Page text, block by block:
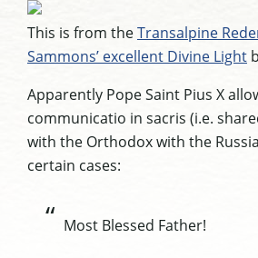
This is from theTransalpine
Sammons’ excellent Divine Light
Apparently Pope Saint Pius X
communicatio in sacris (i.e.
with the Orthodox with the
certain cases:
Most Blessed Father!